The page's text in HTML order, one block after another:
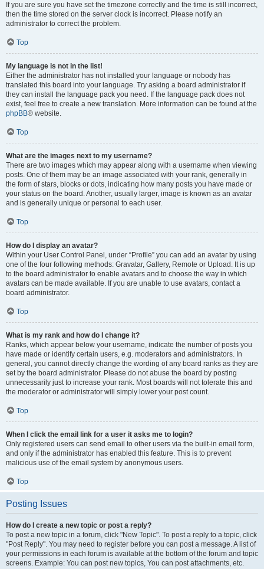
If you are sure you have set the timezone correctly and the time is still incorrect,
then the time stored on the server clock is incorrect. Please notify an
administrator to correct the problem.
Top
My language is not in the list!
Either the administrator has not installed your language or nobody has
translated this board into your language. Try asking a board administrator if
they can install the language pack you need. If the language pack does not
exist, feel free to create a new translation. More information can be found at the
phpBB® website.
Top
What are the images next to my username?
There are two images which may appear along with a username when viewing
posts. One of them may be an image associated with your rank, generally in
the form of stars, blocks or dots, indicating how many posts you have made or
your status on the board. Another, usually larger, image is known as an avatar
and is generally unique or personal to each user.
Top
How do I display an avatar?
Within your User Control Panel, under “Profile” you can add an avatar by using
one of the four following methods: Gravatar, Gallery, Remote or Upload. It is up
to the board administrator to enable avatars and to choose the way in which
avatars can be made available. If you are unable to use avatars, contact a
board administrator.
Top
What is my rank and how do I change it?
Ranks, which appear below your username, indicate the number of posts you
have made or identify certain users, e.g. moderators and administrators. In
general, you cannot directly change the wording of any board ranks as they are
set by the board administrator. Please do not abuse the board by posting
unnecessarily just to increase your rank. Most boards will not tolerate this and
the moderator or administrator will simply lower your post count.
Top
When I click the email link for a user it asks me to login?
Only registered users can send email to other users via the built-in email form,
and only if the administrator has enabled this feature. This is to prevent
malicious use of the email system by anonymous users.
Top
Posting Issues
How do I create a new topic or post a reply?
To post a new topic in a forum, click "New Topic". To post a reply to a topic, click
"Post Reply". You may need to register before you can post a message. A list of
your permissions in each forum is available at the bottom of the forum and topic
screens. Example: You can post new topics, You can post attachments, etc.